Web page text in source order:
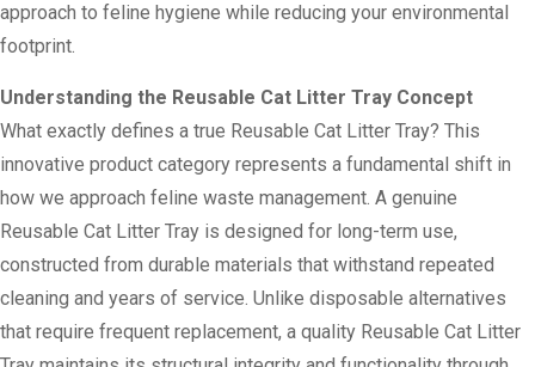
approach to feline hygiene while reducing your environmental
footprint.
Understanding the Reusable Cat Litter Tray Concept
What exactly defines a true Reusable Cat Litter Tray? This
innovative product category represents a fundamental shift in
how we approach feline waste management. A genuine
Reusable Cat Litter Tray is designed for long-term use,
constructed from durable materials that withstand repeated
cleaning and years of service. Unlike disposable alternatives
that require frequent replacement, a quality Reusable Cat Litter